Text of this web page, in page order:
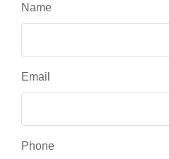
Name
Email
Phone